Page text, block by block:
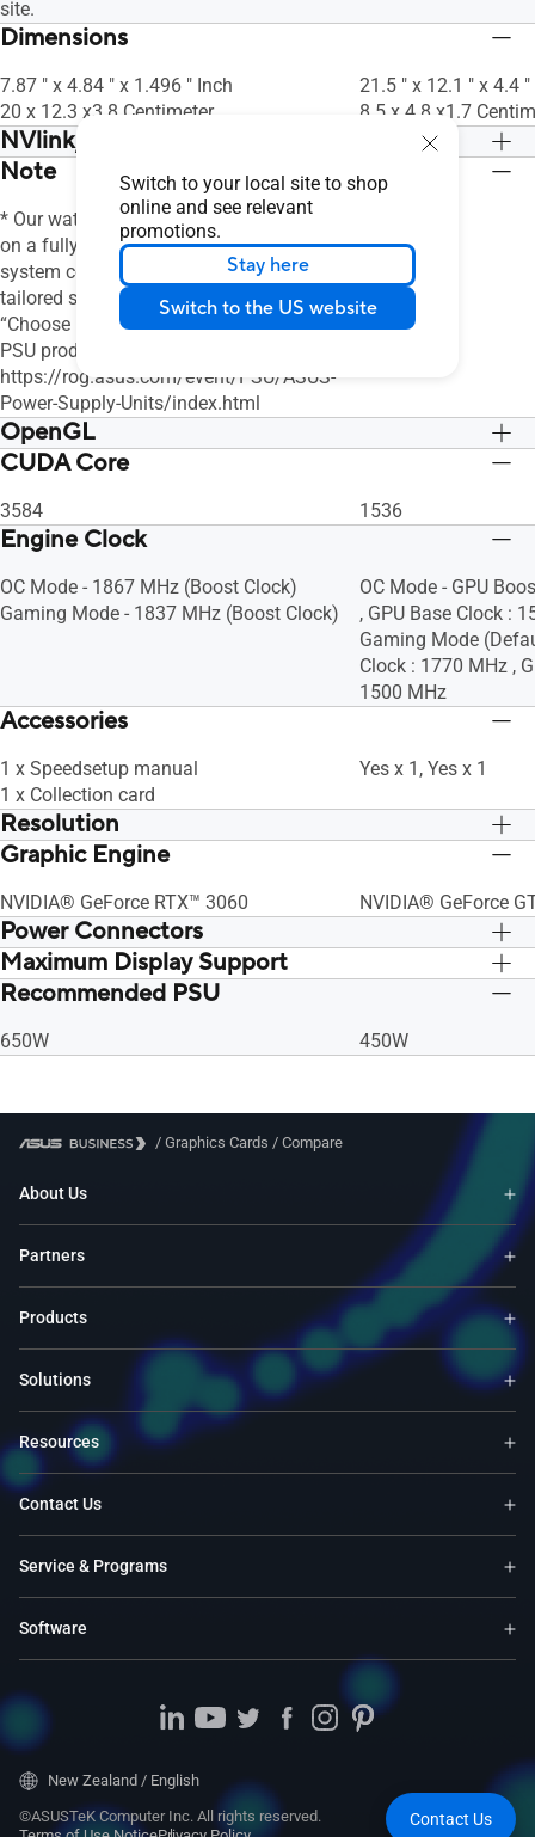
Switch to your local site to shop
online and see relevant
promotions.
Stay here
Switch to the US website
site.
Dimensions
7.87 " x 4.84 " x 1.496 " Inch
20 x 12.3 x3.8 Centimeter
21.5 " x 12.1 " x 4.4
8.5 x 4.8 x1.7
NVlink/ Crossfire Support
No
Note
* Our wattage recommendation is based
on a fully overclocked GPU and CPU
system configuration. For a more
tailored suggestion, please use the
“Choose By Wattage” feature on our
PSU product page:
https://rog.asus.com/event/PSU/ASUS-
Power-Supply-Units/index.html
OpenGL
OpenGL®4.6
CUDA Core
3584 1536
Engine Clock
OC Mode - 1867 MHz (Boost Clock)
Gaming Mode - 1837 MHz (Boost Clock)
OC Mode - GPU
, GPU Base Clock :
Gaming Mode
Clock : 1770 MHz ,
1500 MHz
Accessories
1 x Speedsetup manual
1 x Collection card
Yes x 1, Yes x 1
Resolution
Digital Max Resolution 7680 x 4320 Digital Max
Graphic Engine
NVIDIA® GeForce RTX™ 3060 NVIDIA® GeForce
Power Connectors
1 x 8-pin
Maximum Display Support
4
Recommended PSU
650W 450W
/ Graphics Cards / Compare
About Us
Partners
Products
Solutions
Resources
Contact Us
Service & Programs
Software
©ASUSTeK Computer Inc. All rights reserved.
New Zealand / English
Contact Us